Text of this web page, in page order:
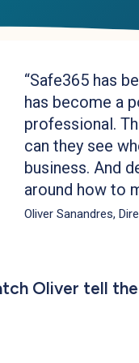
“Safe365 has
has become a
professional.
can they see
business. And
around how to
Oliver Sanandres,
Oliver tell